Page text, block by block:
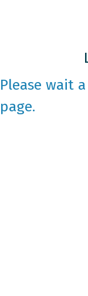
Please wait
page.